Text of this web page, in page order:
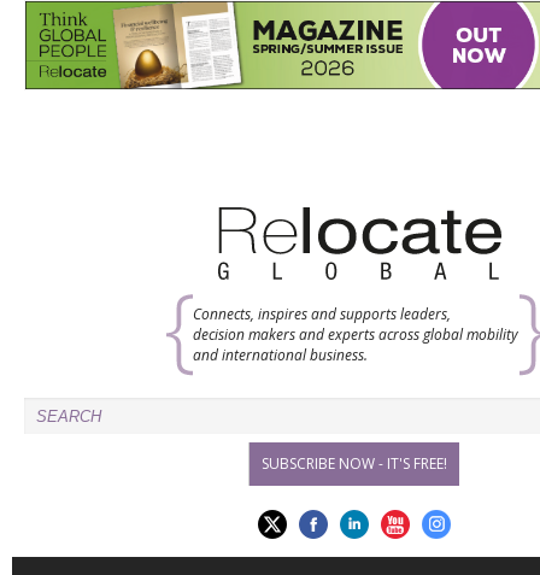
Connects, inspires and supports leaders,
decision makers and experts across global mobility
and international business.
SUBSCRIBE NOW - IT'S FREE!